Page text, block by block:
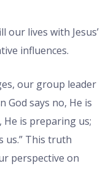
our lives with Jesus’
influences.
our group leader
God says no, He is
He is preparing us;
us.” This truth
perspective on